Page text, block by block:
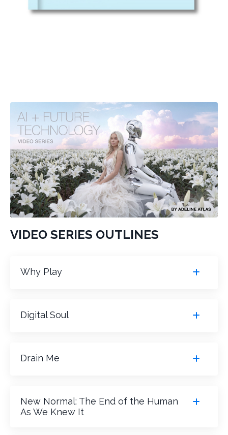
VIDEO SERIES OUTLINES
Why Play
Digital Soul
Drain Me
New Normal: The End of the Human
As We Knew It